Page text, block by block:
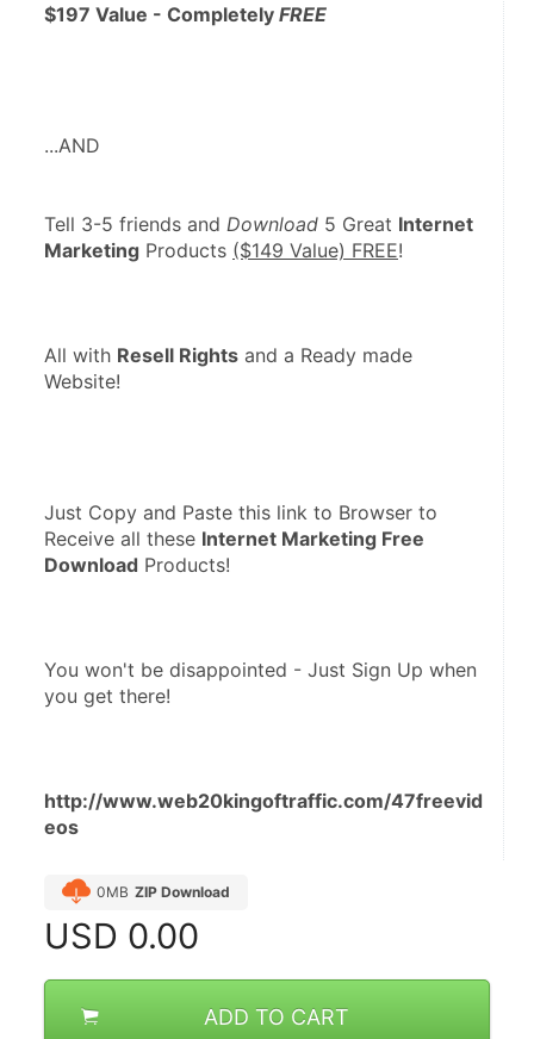
$197 Value - Completely FREE
...AND
Tell 3-5 friends and Download 5 Great Internet
Marketing Products ($149 Value) FREE!
All with Resell Rights and a Ready made
Website!
Just Copy and Paste this link to Browser to
Receive all these Internet Marketing Free
Download Products!
You won't be disappointed - Just Sign Up when
you get there!
http://www.web20kingoftraffic.com/47freevid
eos
0MB ZIP Download
USD 0.00
ADD TO CART